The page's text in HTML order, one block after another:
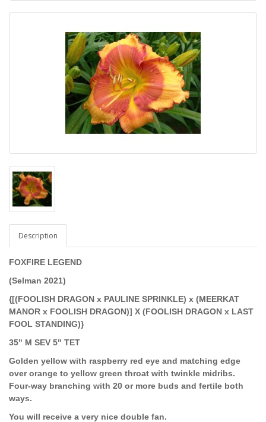
Description
FOXFIRE LEGEND
(Selman 2021)
{[(FOOLISH DRAGON x PAULINE SPRINKLE) x (MEERKAT
MANOR x FOOLISH DRAGON)] X (FOOLISH DRAGON x LAST
FOOL STANDING)}
35" M SEV 5" TET
Golden yellow with raspberry red eye and matching edge
over orange to yellow green throat with twinkle midribs.
Four-way branching with 20 or more buds and fertile both
ways.
You will receive a very nice double fan.